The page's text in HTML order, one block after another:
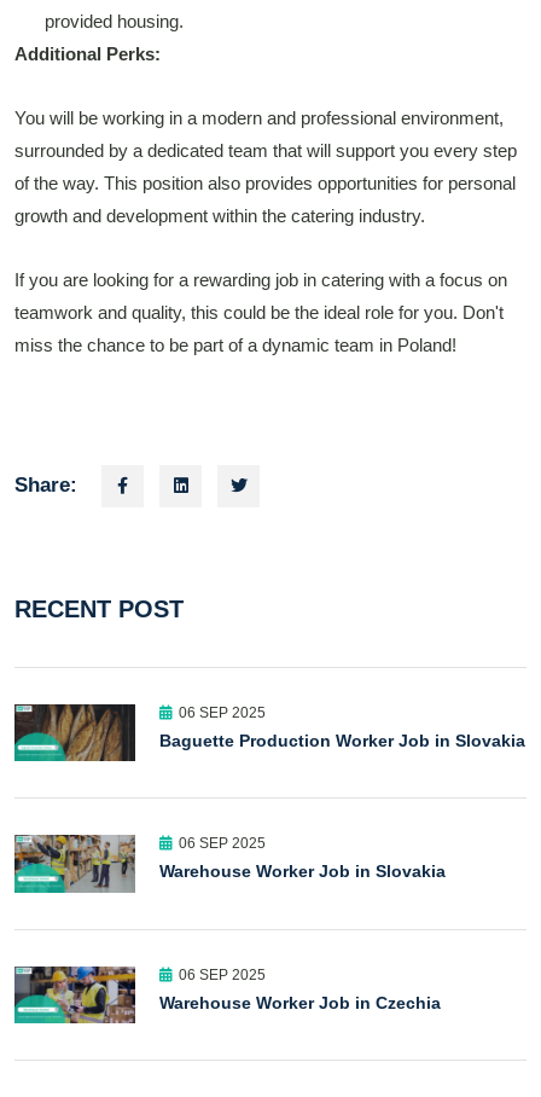
provided housing.
Additional Perks:
You will be working in a modern and professional environment,
surrounded by a dedicated team that will support you every step
of the way. This position also provides opportunities for personal
growth and development within the catering industry.
If you are looking for a rewarding job in catering with a focus on
teamwork and quality, this could be the ideal role for you. Don't
miss the chance to be part of a dynamic team in Poland!
Share:
RECENT POST
06 SEP 2025
Baguette Production Worker Job in Slovakia
06 SEP 2025
Warehouse Worker Job in Slovakia
06 SEP 2025
Warehouse Worker Job in Czechia